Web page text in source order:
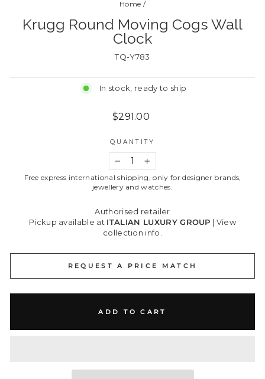
Home /
Krugg Round Moving Cogs Wall
Clock
TQ-Y783
In stock, ready to ship
Regular
$291.00
QUANTITY
+
Free express international shipping, only for designer brands,
jewellery and watches.
Authorised retailer
Pickup available at ITALIAN LUXURY GROUP
View
collection info.
REQUEST A PRICE MATCH
ADD TO CART